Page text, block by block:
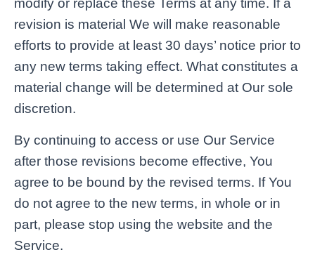
modify or replace these Terms at any time. If a
revision is material We will make reasonable
efforts to provide at least 30 days’ notice prior to
any new terms taking effect. What constitutes a
material change will be determined at Our sole
discretion.
By continuing to access or use Our Service
after those revisions become effective, You
agree to be bound by the revised terms. If You
do not agree to the new terms, in whole or in
part, please stop using the website and the
Service.